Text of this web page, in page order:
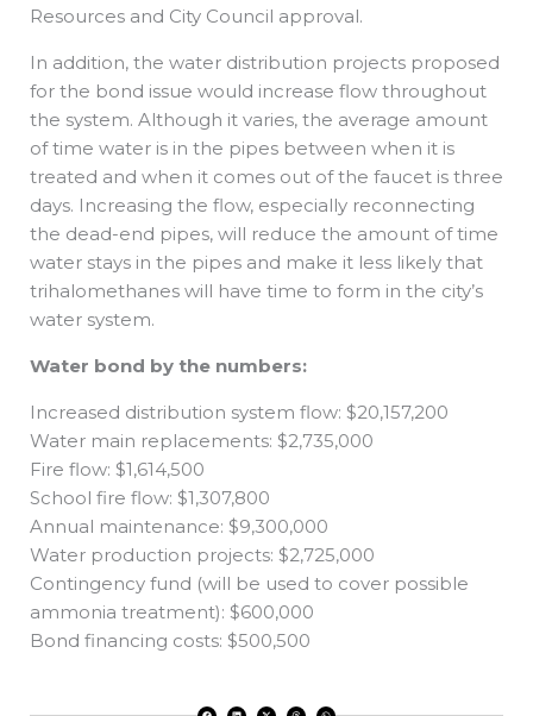
Resources and City Council approval.
In addition, the water distribution projects proposed
for the bond issue would increase flow throughout
the system. Although it varies, the average amount
of time water is in the pipes between when it is
treated and when it comes out of the faucet is three
days. Increasing the flow, especially reconnecting
the dead-end pipes, will reduce the amount of time
water stays in the pipes and make it less likely that
trihalomethanes will have time to form in the city’s
water system.
Water bond by the numbers:
Increased distribution system flow: $20,157,200
Water main replacements: $2,735,000
Fire flow: $1,614,500
School fire flow: $1,307,800
Annual maintenance: $9,300,000
Water production projects: $2,725,000
Contingency fund (will be used to cover possible
ammonia treatment): $600,000
Bond financing costs: $500,500
F
L
X
T
W